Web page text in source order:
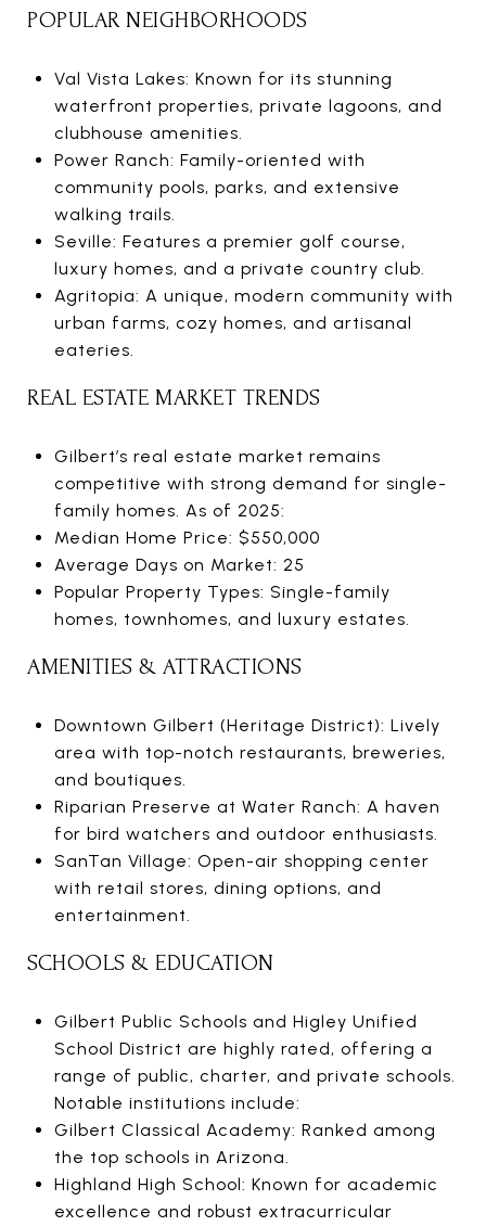
POPULAR NEIGHBORHOODS
Val Vista Lakes: Known for its stunning
waterfront properties, private lagoons, and
clubhouse amenities.
Power Ranch: Family-oriented with
community pools, parks, and extensive
walking trails.
Seville: Features a premier golf course,
luxury homes, and a private country club.
Agritopia: A unique, modern community with
urban farms, cozy homes, and artisanal
eateries.
REAL ESTATE MARKET TRENDS
Gilbert’s real estate market remains
competitive with strong demand for single-
family homes. As of 2025:
Median Home Price: $550,000
Average Days on Market: 25
Popular Property Types: Single-family
homes, townhomes, and luxury estates.
AMENITIES & ATTRACTIONS
Downtown Gilbert (Heritage District): Lively
area with top-notch restaurants, breweries,
and boutiques.
Riparian Preserve at Water Ranch: A haven
for bird watchers and outdoor enthusiasts.
SanTan Village: Open-air shopping center
with retail stores, dining options, and
entertainment.
SCHOOLS & EDUCATION
Gilbert Public Schools and Higley Unified
School District are highly rated, offering a
range of public, charter, and private schools.
Notable institutions include:
Gilbert Classical Academy: Ranked among
the top schools in Arizona.
Highland High School: Known for academic
excellence and robust extracurricular